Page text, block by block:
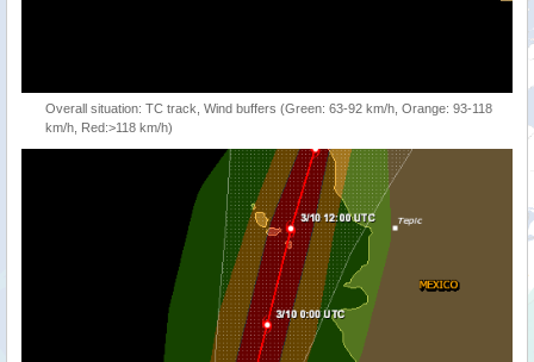
Overall situation: TC track, Wind buffers (Green: 63-92 km/h, Orange: 93-118
km/h, Red:>118 km/h)